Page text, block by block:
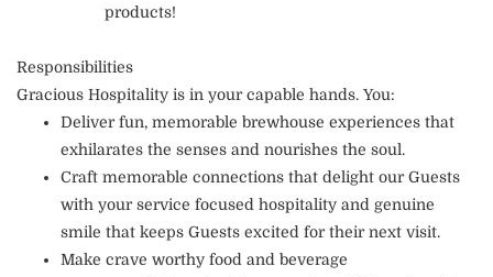
products!
Responsibilities
Gracious Hospitality is in your capable hands. You:
Deliver fun, memorable brewhouse experiences that
exhilarates the senses and nourishes the soul.
Craft memorable connections that delight our Guests
with your service focused hospitality and genuine
smile that keeps Guests excited for their next visit.
Make crave worthy food and beverage